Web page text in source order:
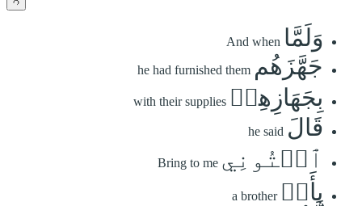
وَلَمَّا And when
جَهَّزَهُم he had furnished them
بِجَهَازِهِمۡ with their supplies
قَالَ he said
ٱئۡتُونِي Bring to me
بِأَخٖ a brother